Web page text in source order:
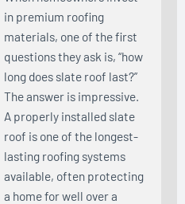
in premium roofing
materials, one of the first
questions they ask is, “how
long does slate roof last?”
The answer is impressive.
A properly installed slate
roof is one of the longest-
lasting roofing systems
available, often protecting
a home for well over a